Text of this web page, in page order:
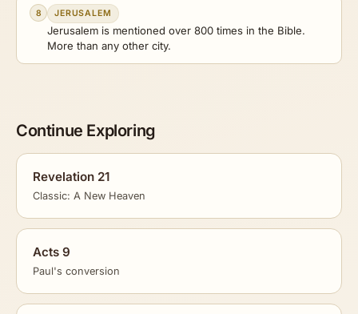
8 JERUSALEM
Jerusalem is mentioned over 800 times in the Bible.
More than any other city.
Continue Exploring
Revelation 21
Classic: A New Heaven
Acts 9
Paul's conversion